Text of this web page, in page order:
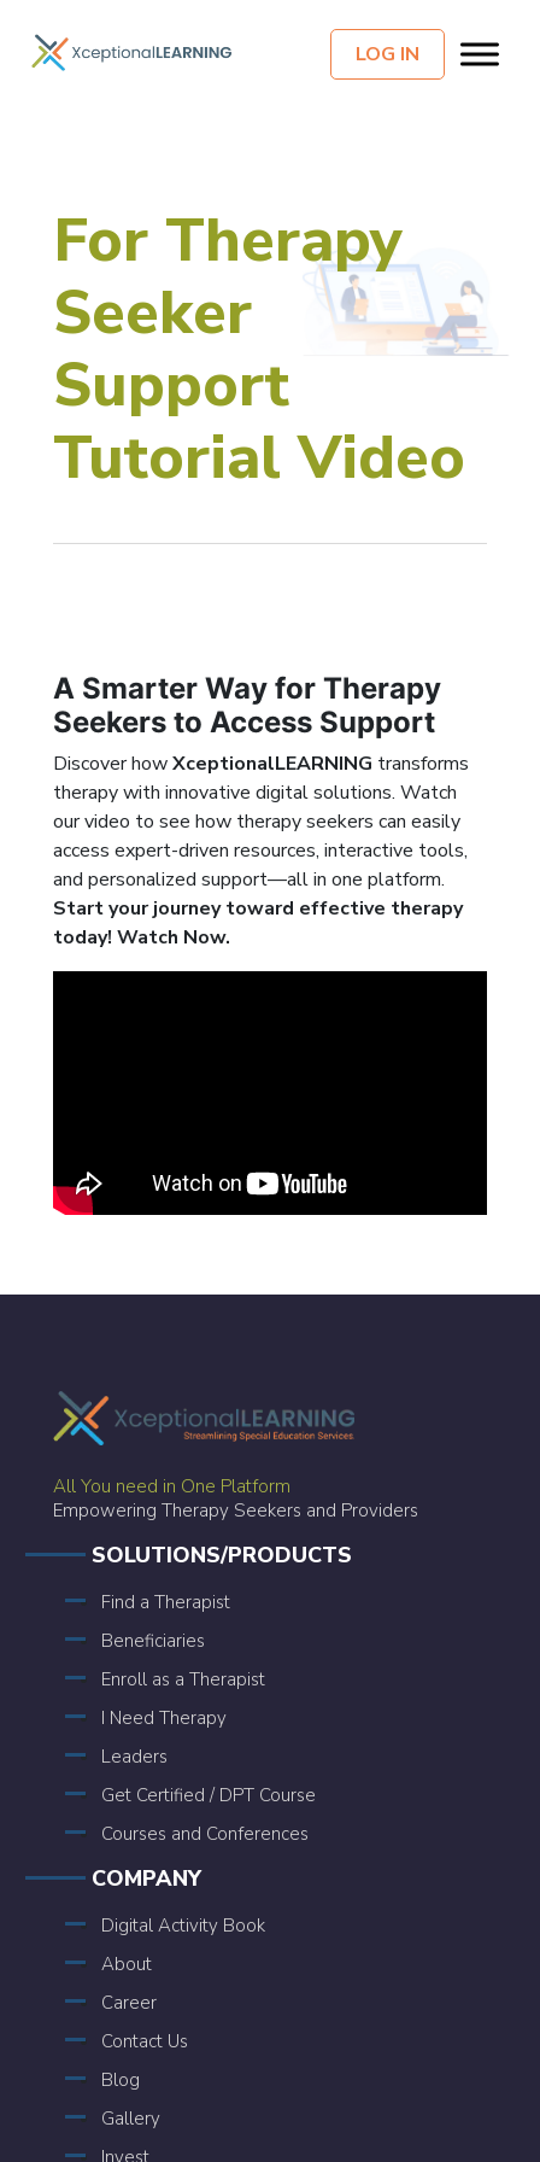
LOG IN
For Therapy
Seeker
Support
Tutorial Video
A Smarter Way for Therapy
Seekers to Access Support
Discover howXceptionalLEARNING transforms
therapy with innovative digital solutions. Watch
our video to see how therapy seekers can easily
access expert-driven resources, interactive tools,
and personalized support—all in one platform.
Start your journey toward effective therapy
today! Watch Now.
All You need in One Platform
Empowering Therapy Seekers and Providers
SOLUTIONS/PRODUCTS
Find a Therapist
Beneficiaries
Enroll as a Therapist
I Need Therapy
Leaders
Get Certified / DPT Course
Courses and Conferences
COMPANY
Digital Activity Book
About
Career
Contact Us
Blog
Gallery